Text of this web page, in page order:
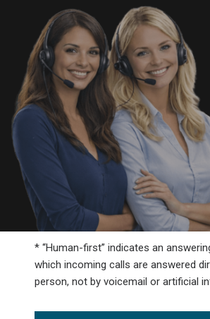
* “Human-first” indicates an
which incoming calls are answered
person, not by voicemail or artificial